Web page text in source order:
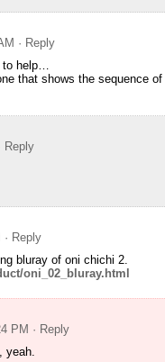
· Reply
to help…
that shows the sequence
Reply
· Reply
bluray of oni chichi 2.
oni_02_bluray.html
PM · Reply
yeah.